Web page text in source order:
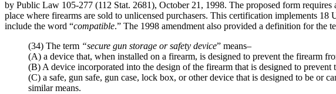
by Public Law 105-277 (112 Stat. 2681), October 21, 1998. The proposed form requires
place where firearms are sold to unlicensed purchasers. This certification implements
include the word “compatible.” The 1998 amendment also provided a definition for the
(34) The term “secure gun storage or safety device” means–
(A) a device that, when installed on a firearm, is designed to prevent the firearm
(B) A device incorporated into the design of the firearm that is designed to
(C) a safe, gun safe, gun case, lock box, or other device that is designed to be or
similar means.